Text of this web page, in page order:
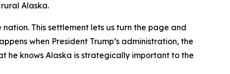
Alaska.
This settlement lets us turn the page and
when President Trump’s administration, the
he knows Alaska is strategically important to the